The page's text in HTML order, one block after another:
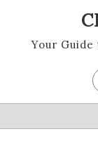
contentYour
Close